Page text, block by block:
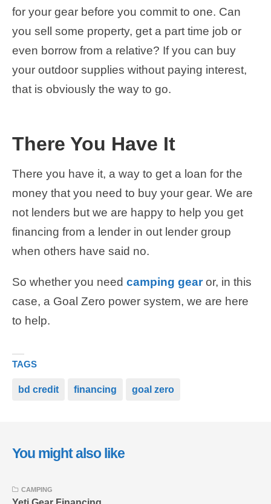
for your gear before you commit to one. Can
you sell some property, get a part time job or
even borrow from a relative? If you can buy
your outdoor supplies without paying interest,
that is obviously the way to go.
There You Have It
There you have it, a way to get a loan for the
money that you need to buy your gear. We are
not lenders but we are happy to help you get
financing from a lender in out lender group
when others have said no.
So whether you need camping gearor, in this
case, a Goal Zero power system, we are here
to help.
TAGS
bd credit financing goal zero
You might also like
CAMPING